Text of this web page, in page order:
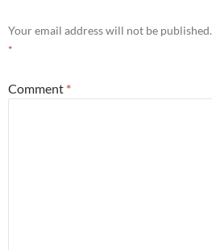
Your email address will not be published.
*
Comment *